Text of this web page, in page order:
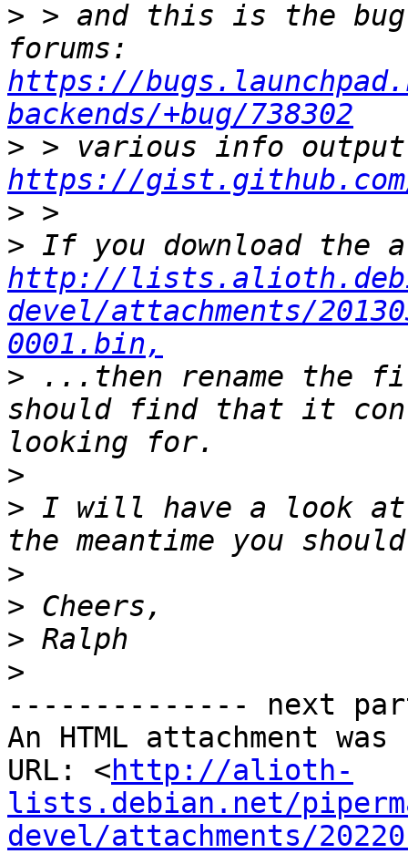
> > and this is the
https://
backends/+bug/738302
>
https://gist.github.com/
>
>
http://
devel/attachments/
0001.bin,
> ...then rename the
should find that it
>
> I will have a look
>
>
>
>
-------------- next
An HTML attachment
URL: <http://alioth-
lists.debian.net/
devel/attachments/